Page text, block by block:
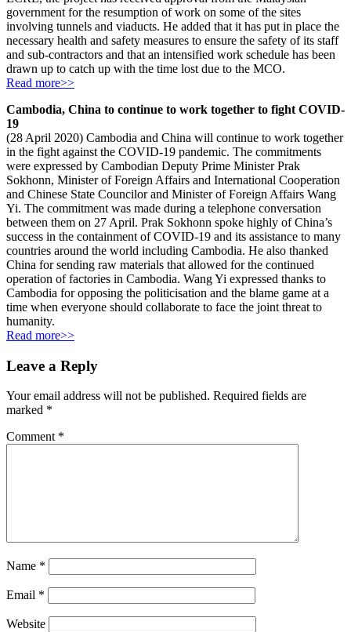
government for the resumption of work on some of the sites
involving tunnels and viaducts. He added that it has put in place the
necessary health and safety measures to ensure the safety of its staff
and sub-contractors and that an intensified work schedule has been
drawn up to catch up with the time lost due to the MCO.
Read more>>
Cambodia, China to continue to work together to fight COVID-
19
(28 April 2020) Cambodia and China will continue to work together
in the fight against the COVID-19 pandemic. The commitments
were expressed by Cambodian Deputy Prime Minister Prak
Sokhonn, Minister of Foreign Affairs and International Cooperation
and Chinese State Councilor and Minister of Foreign Affairs Wang
Yi. The commitment was made during a telephone conversation
between them on 27 April. Prak Sokhonn spoke highly of China’s
success in the containment of COVID-19 and its assistance to many
countries around the world including Cambodia. He also thanked
China for sending raw materials that allowed for the continued
operation of factories in Cambodia. Wang Yi expressed thanks to
Cambodia for opposing the politicisation and the blame game at a
time when everyone should collaborate to face the joint threat to
humanity.
Read more>>
Leave a Reply
Your email address will not be published. Required fields are
marked *
Comment *
Name *
Email *
Website